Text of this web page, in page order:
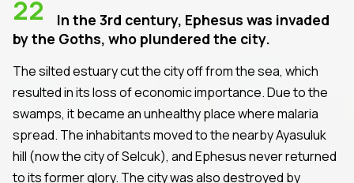
22
In the 3rd century, Ephesus was invaded
by the Goths, who plundered the city.
The silted estuary cut the city off from the sea, which
resulted in its loss of economic importance. Due to the
swamps, it became an unhealthy place where malaria
spread. The inhabitants moved to the nearby Ayasuluk
hill (now the city of Selcuk), and Ephesus never returned
to its former glory. The city was also destroyed by